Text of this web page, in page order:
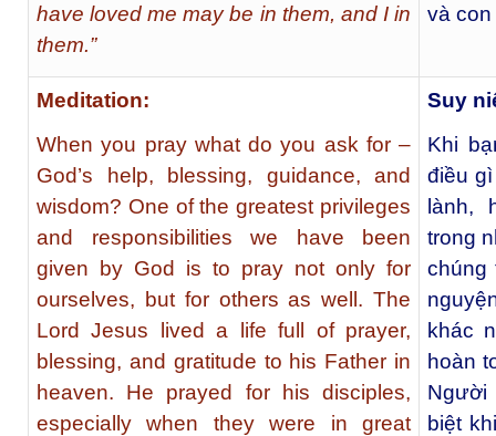
have loved me may be in them, and I in
them.”
và con
Meditation:
When you pray what do you ask for –
God’s help, blessing, guidance, and
wisdom? One of the greatest privileges
and responsibilities we have been
given by God is to pray not only for
ourselves, but for others as well. The
Lord Jesus lived a life full of prayer,
blessing, and gratitude to his Father in
heaven. He prayed for his disciples,
especially when they were in great
Suy
Khi
điều
lành,
trong
chúng
khác
hoàn
Người
biệt